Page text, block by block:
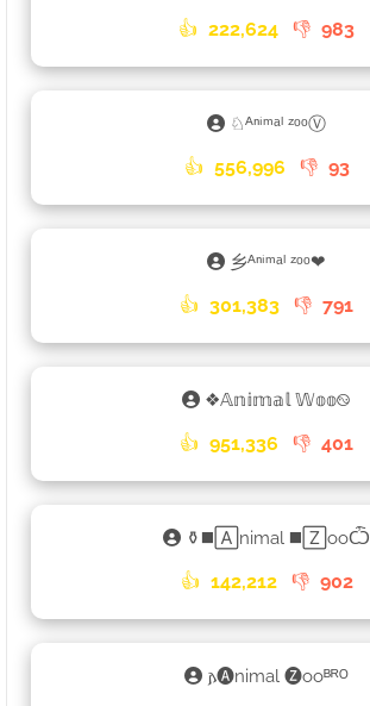
👍 222,624 👎 983
♘ᴬⁿⁱᵐᵃˡ ᶻᵒᵒⓋ
👍 556,996 👎 93
乡ᴬⁿⁱᵐᵃˡ ᶻᵒᵒ❤
👍 301,383 👎 791
❖𝔸𝕟𝕚𝕞𝕒𝕝 𝕎𝕠𝕠࿊
👍 951,336 👎 401
⚱◼️🄰nimal ◼️🅉ooѼ
👍 142,212 👎 902
𐌰🅐nimal 🅩ooᴮᴿᴼ